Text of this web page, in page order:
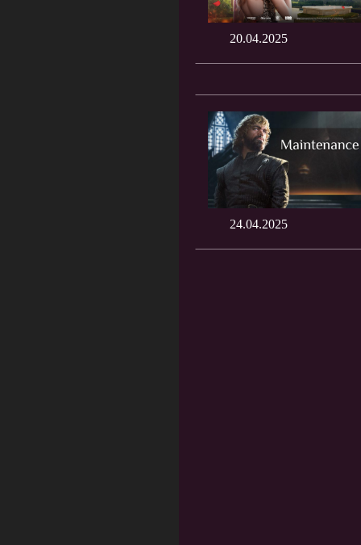
20.04.2025
24.04.2025